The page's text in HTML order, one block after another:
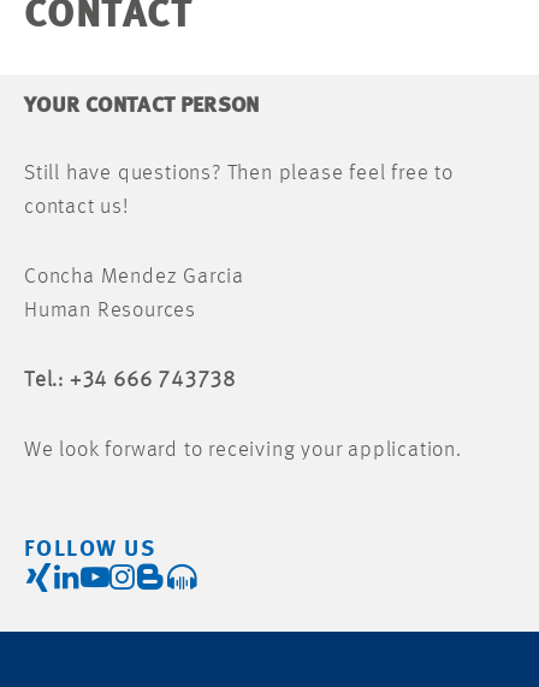
CONTACT
YOUR CONTACT PERSON
Still have questions? Then please feel free to
contact us!
Concha Mendez Garcia
Human Resources
Tel.: +34 666 743738
We look forward to receiving your application.
FOLLOW US